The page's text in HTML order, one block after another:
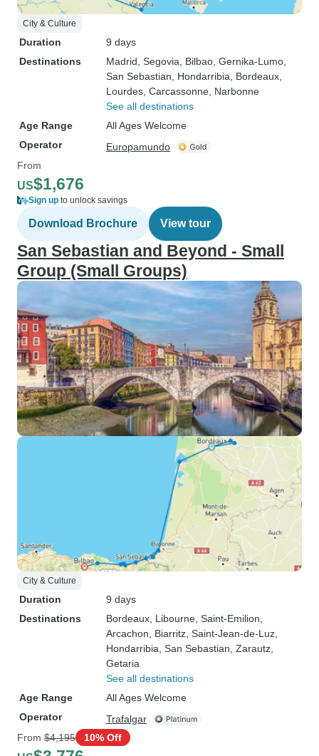
City & Culture
Duration
9 days
Destinations
Madrid , Segovia , Bilbao , Gernika-Lumo
San Sebastian , Hondarribia , Bordeaux
Lourdes , Carcassonne , Narbonne
See all destinations
Age Range
All Ages Welcome
Operator
Europamundo
From
US$1,676
Sign up to unlock savings
Download Brochure View tour
San Sebastian and Beyond - Small
Group (Small Groups)
City & Culture
Duration
9 days
Destinations
Bordeaux , Libourne , Saint-Emilion
Arcachon , Biarritz , Saint-Jean-de-Luz
Hondarribia , San Sebastian , Zarautz
Getaria
See all destinations
Age Range
All Ages Welcome
Operator
Trafalgar
From $4,195 10% Off